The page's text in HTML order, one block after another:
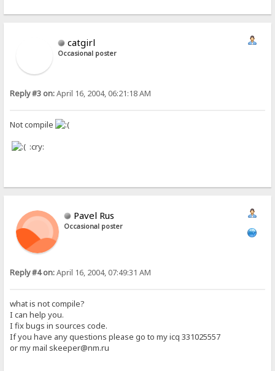
catgirl
Occasional poster
Reply #3 on:April 16, 2004, 06:21:18 AM
Not compile
:cry:
Pavel Rus
Occasional poster
Reply #4 on:April 16, 2004, 07:49:31 AM
what is not compile?
I can help you.
I fix bugs in sources code.
If you have any questions please go to my icq 331025557
or my mail skeeper@nm.ru